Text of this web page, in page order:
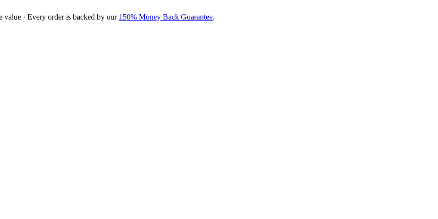
value · Every order is backed by our 150% Money Back Guarantee.